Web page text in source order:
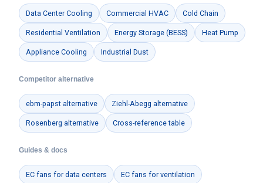
Data Center Cooling Commercial HVAC Cold Chain
Residential Ventilation Energy Storage (BESS) Heat Pump
Appliance Cooling Industrial Dust
Competitor alternative
ebm-papst alternative Ziehl-Abegg alternative
Rosenberg alternative Cross-reference table
Guides & docs
EC fans for data centers EC fans for ventilation